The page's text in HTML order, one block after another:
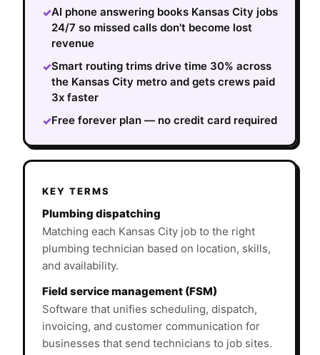
✓AI phone answering books Kansas City jobs
24/7 so missed calls don't become lost
revenue
✓Smart routing trims drive time 30% across
the Kansas City metro and gets crews paid
3x faster
✓Free forever plan — no credit card required
KEY TERMS
Plumbing dispatching
Matching each Kansas City job to the right
plumbing technician based on location, skills,
and availability.
Field service management (FSM)
Software that unifies scheduling, dispatch,
invoicing, and customer communication for
businesses that send technicians to job sites.